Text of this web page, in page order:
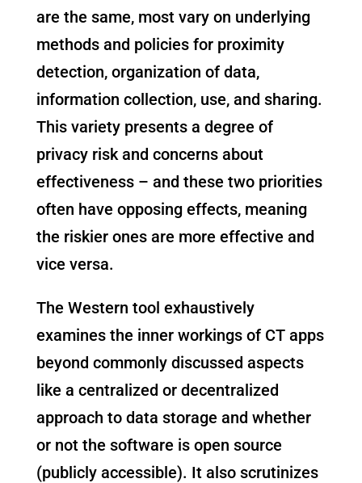
are the same, most vary on underlying
methods and policies for proximity
detection, organization of data,
information collection, use, and sharing.
This variety presents a degree of
privacy risk and concerns about
effectiveness – and these two priorities
often have opposing effects, meaning
the riskier ones are more effective and
vice versa.
The Western tool exhaustively
examines the inner workings of CT apps
beyond commonly discussed aspects
like a centralized or decentralized
approach to data storage and whether
or not the software is open source
(publicly accessible). It also scrutinizes